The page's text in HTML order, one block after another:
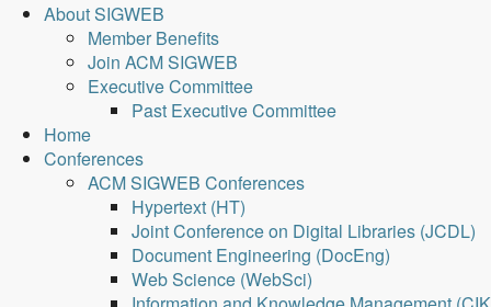
About SIGWEB
Member Benefits
Join ACM SIGWEB
Executive Committee
Past Executive Committee
Home
Conferences
ACM SIGWEB Conferences
Hypertext (HT)
Joint Conference on Digital Libraries (JCDL)
Document Engineering (DocEng)
Web Science (WebSci)